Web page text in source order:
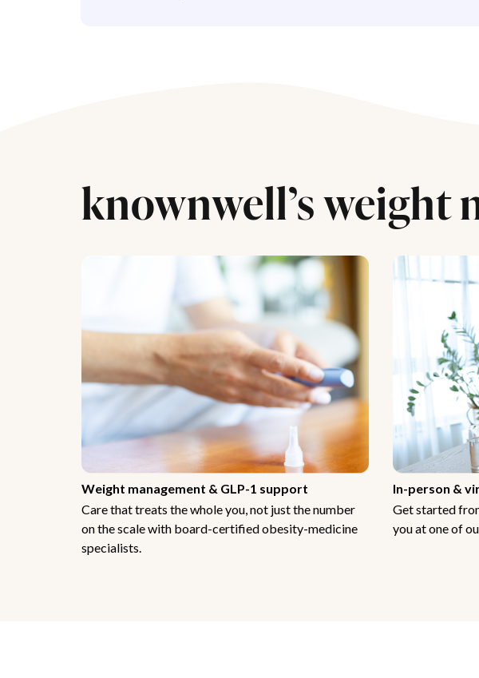
knownwell’s weight
Weight management & GLP-1 support
Care that treats the whole you, not just the number
on the scale with board-certified obesity-medicine
specialists.
In-person &
Get started
you at one of